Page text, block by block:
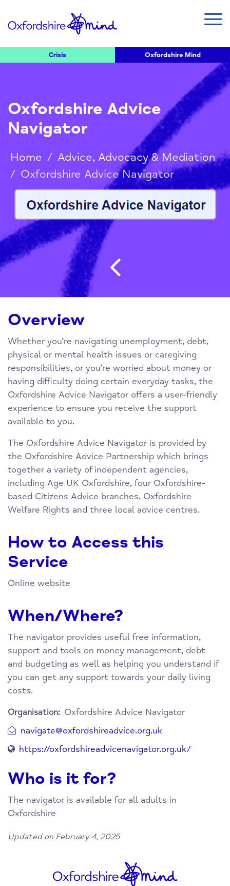
Crisis Oxfordshire Mind
Oxfordshire Advice
Navigator
Home / Advice, Advocacy & Mediation
/ Oxfordshire Advice Navigator
Post
Overview
Whether you’re navigating unemployment, debt,
physical or mental health issues or caregiving
responsibilities, or you’re worried about money or
having difficulty doing certain everyday tasks, the
Oxfordshire Advice Navigator offers a user-friendly
experience to ensure you receive the support
available to you.
The Oxfordshire Advice Navigator is provided by
the Oxfordshire Advice Partnership which brings
together a variety of independent agencies,
including Age UK Oxfordshire, four Oxfordshire-
based Citizens Advice branches, Oxfordshire
Welfare Rights and three local advice centres.
How to Access this
Service
Online website
When/Where?
The navigator provides useful free information,
support and tools on money management, debt
and budgeting as well as helping you understand if
you can get any support towards your daily living
costs.
Organisation: Oxfordshire Advice Navigator
navigate@oxfordshireadvice.org.uk
https://oxfordshireadvicenavigator.org.uk/
Who is it for?
The navigator is available for all adults in
Oxfordshire
Updated on February 4, 2025